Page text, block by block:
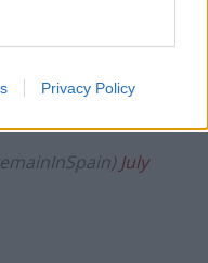
Privacy Policy
fact that William
the image
July